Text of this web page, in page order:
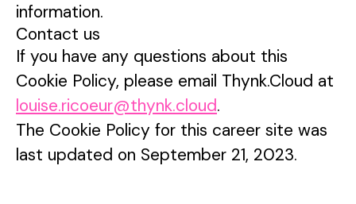
information.
Contact us
If you have any questions about this
Cookie Policy, please email Thynk.Cloud at
louise.ricoeur@thynk.cloud.
The Cookie Policy for this career site was
last updated on September 21, 2023.